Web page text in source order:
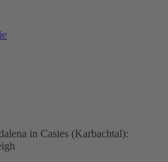
in Casies (Karbachtal):